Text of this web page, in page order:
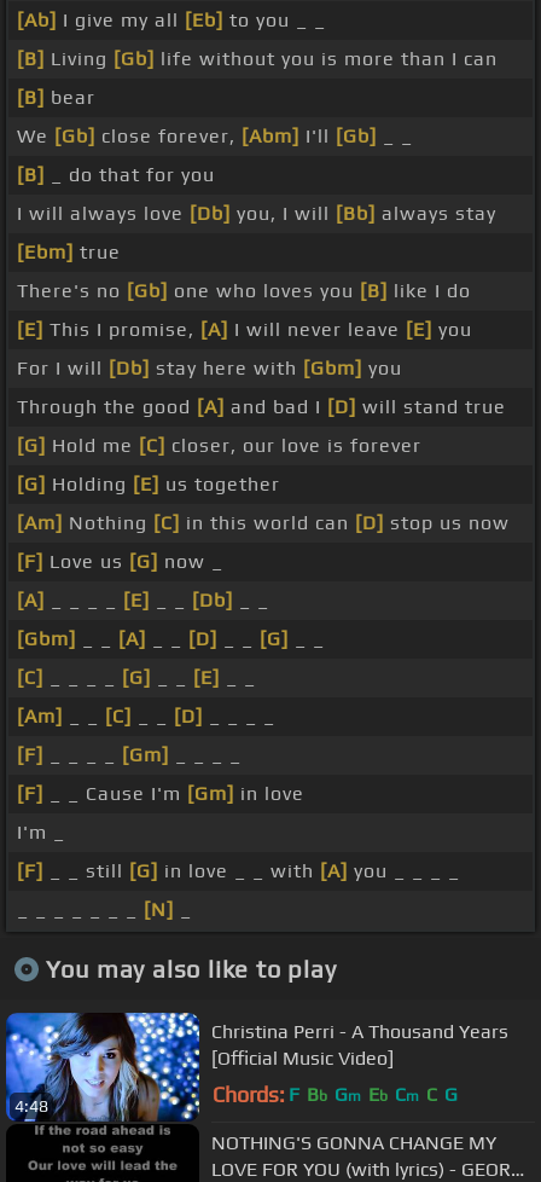
[Ab] I give my all [Eb] to you _ _
[B] Living [Gb] life without you is more than I can
[B] bear
We [Gb] close forever, [Abm] I'll [Gb]
[B]
_ do that for you
I will always love [Db] you, I will [Bb] always stay
[Ebm] true
There's no [Gb] one who loves you [B] like I do
[E] This I promise, [A] I will never leave [E] you
For I will [Db] stay here with [Gbm] you
Through the good [A] and bad I [D] will stand true
[G] Hold me [C] closer, our love is forever
[G] Holding [E] us together
[Am] Nothing [C] in this world can [D] stop us now
[F] Love us [G] now _
[A]
[E] [Db]
[Gbm]
[A] [D] [G]
[C]
[G] [E]
[Am]
[C] [D]
[F]
[Gm]
[F]
_ _ Cause I'm [Gm] in love
I'm _
[F]
_ _ still [G] in love _ _ with [A] you _ _ _ _
[N]
You may also like to play
4:48
Christina Perri - A Thousand Years
[Official Music Video]
Chords: F Bb Gm Eb Cm C G
NOTHING'S GONNA CHANGE MY
LOVE FOR YOU (with lyrics) - GEORGE